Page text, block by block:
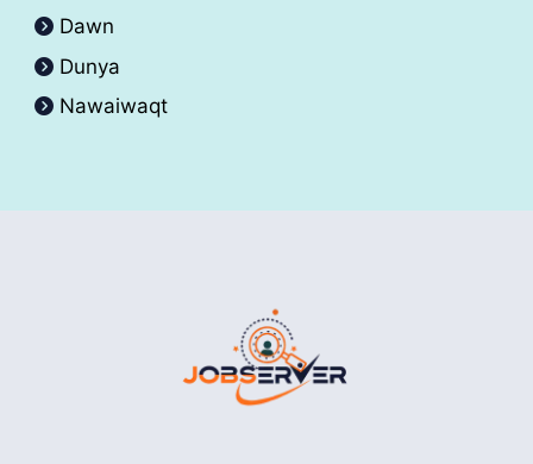
Dawn
Dunya
Nawaiwaqt